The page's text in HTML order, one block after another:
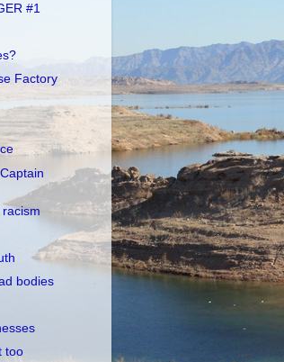
#1
Factory
bodies
too